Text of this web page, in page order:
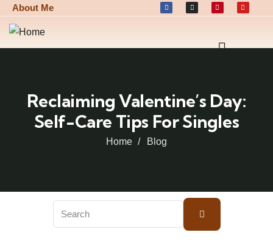
About Me
Reclaiming Valentine’s Day:
Self-Care Tips For Singles
Home Blog